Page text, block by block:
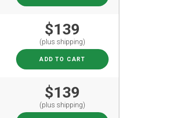
$139
(plus shipping)
ADD TO CART
$139
(plus shipping)